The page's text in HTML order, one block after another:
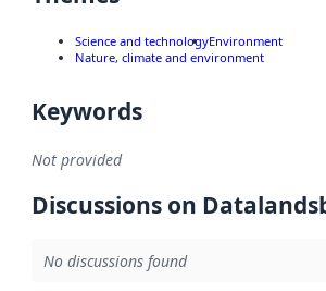
Science and technologyEnvironment
Nature, climate and environment
Keywords
Not provided
Discussions on
No discussions found